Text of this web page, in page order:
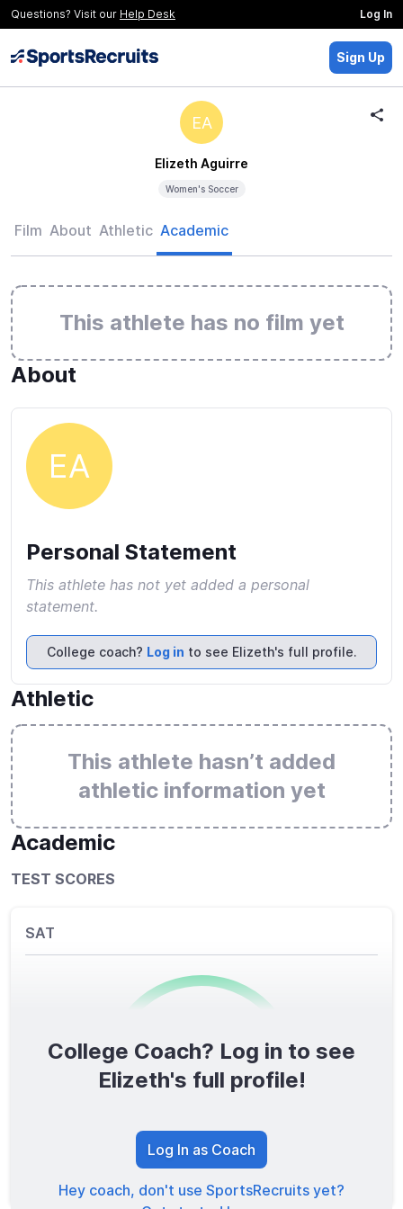
Questions? Visit our Help Desk Log In
Sign Up
EA
Elizeth Aguirre
Women's Soccer
Film About Athletic Academic
This athlete has no film yet
About
EA
Personal Statement
This athlete has not yet added a personal
statement.
College coach? Log in to see Elizeth's full profile.
Athletic
This athlete hasn’t added
athletic information yet
Academic
TEST SCORES
SAT
0/1600
TOTAL SCORE
College Coach? Log in to see
Elizeth's full profile!
Log In as Coach
Hey coach, don't use SportsRecruits yet?